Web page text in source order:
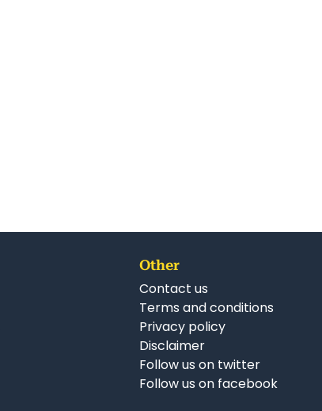
Other
Contact us
Terms and conditions
Privacy policy
Disclaimer
Follow us on twitter
Follow us on facebook